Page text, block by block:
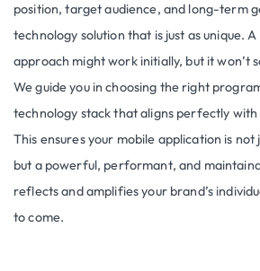
position, target audience, and long-term
technology solution that is just as unique.
approach might work initially, but it won’t
We guide you in choosing the right
technology stack that aligns perfectly with
This ensures your mobile application is
but a powerful, performant, and
reflects and amplifies your brand’s
to come.